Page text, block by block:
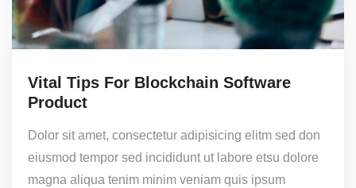
Vital Tips For Blockchain Software
Product
Dolor sit amet, consectetur adipisicing elitm sed don
eiusmod tempor sed incididunt ut labore etsu dolore
magna aliqua tenim minim veniam quis ipsum